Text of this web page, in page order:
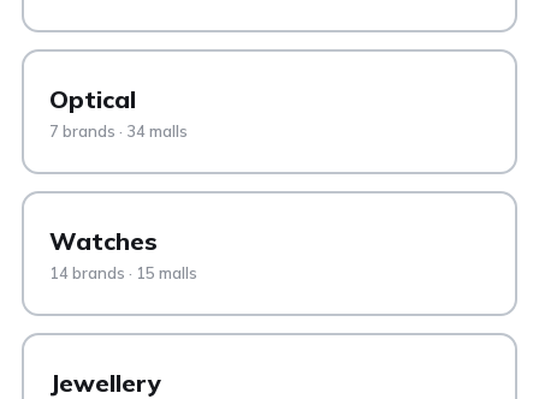
Optical
7 brands · 34 malls
Watches
14 brands · 15 malls
Jewellery